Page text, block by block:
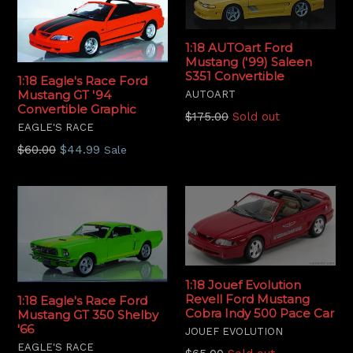
1:18 Eagle's Race Ford
Mustang GT '94
Convertible Graphic
EAGLE'S RACE
Regular
$60.00 $44.99 Sale
1:18 AUTOart Ford
Mustang ('99) Saleen
S351 Convertible
AUTOART
Regular
$175.00 Sold out
1:18 Eagle's Race Ford
Mustang GT 350 Shelby
'66
EAGLE'S RACE
1:18 Jouef Evolution
Revell Ford Mustang
Cobra Indy 500 Pace Car
JOUEF EVOLUTION